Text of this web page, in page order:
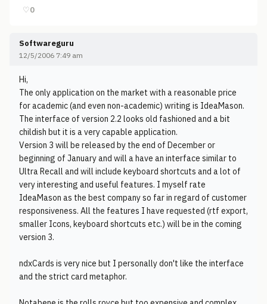
♡0
Softwareguru
12/5/2006 7:49 am
Hi,
The only application on the market with a reasonable price
for academic (and even non-academic) writing is IdeaMason.
The interface of version 2.2 looks old fashioned and a bit
childish but it is a very capable application.
Version 3 will be released by the end of December or
beginning of January and will a have an interface similar to
Ultra Recall and will include keyboard shortcuts and a lot of
very interesting and useful features. I myself rate
IdeaMason as the best company so far in regard of customer
responsiveness. All the features I have requested (rtf export,
smaller Icons, keyboard shortcuts etc.) will be in the coming
version 3.
ndxCards is very nice but I personally don't like the interface
and the strict card metaphor.